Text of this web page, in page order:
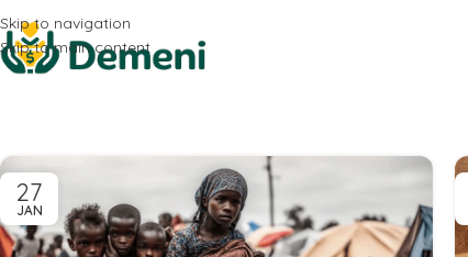
Skip to navigation
Skip to main content
27
JAN